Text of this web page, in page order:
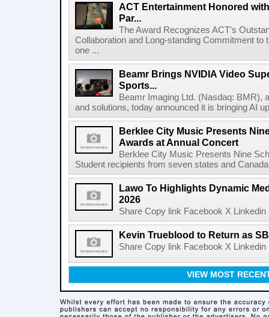
ACT Entertainment Honored
Par...
The Award Recognizes ACT's
Collaboration and Long-standing Commitment
one ...
Beamr Brings NVIDIA Video
Sports...
Beamr Imaging Ltd. (Nasdaq: BMR),
and solutions, today announced it is bringing AI
Berklee City Music Presents
Awards at Annual Concert
Berklee City Music Presents Nine
Student recipients from seven states and
Lawo To Highlights Dynamic
2026
Share Copy link Facebook X
Kevin Trueblood to Return as
Share Copy link Facebook X
VIEW MOST